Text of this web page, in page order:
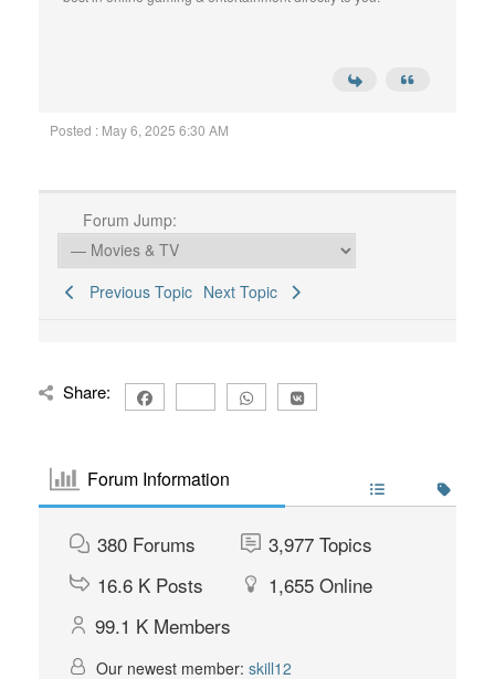
Posted : May 6, 2025 6:30 AM
Forum Jump:
Previous Topic Next Topic
Share:
Forum Information
380 Forums 3,977 Topics
16.6 K Posts 1,655 Online
99.1 K Members
Our newest member: skill12